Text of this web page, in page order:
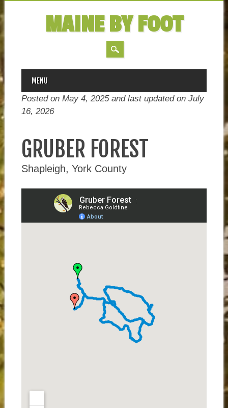
MAINE BY FOOT
MAIN MENU
Skip
content
MENU
Posted on May 4, 2025 and last updated on July
16, 2026
GRUBER FOREST
Shapleigh, York County